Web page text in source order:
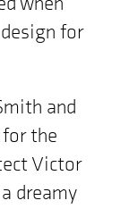
for
and
for the
Victor
dreamy